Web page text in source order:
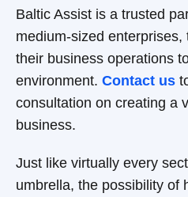
Baltic Assist is a trusted
medium-sized
their business operations
environment. Contact us
consultation on creating a
business.
Just like virtually every
umbrella, the possibility of